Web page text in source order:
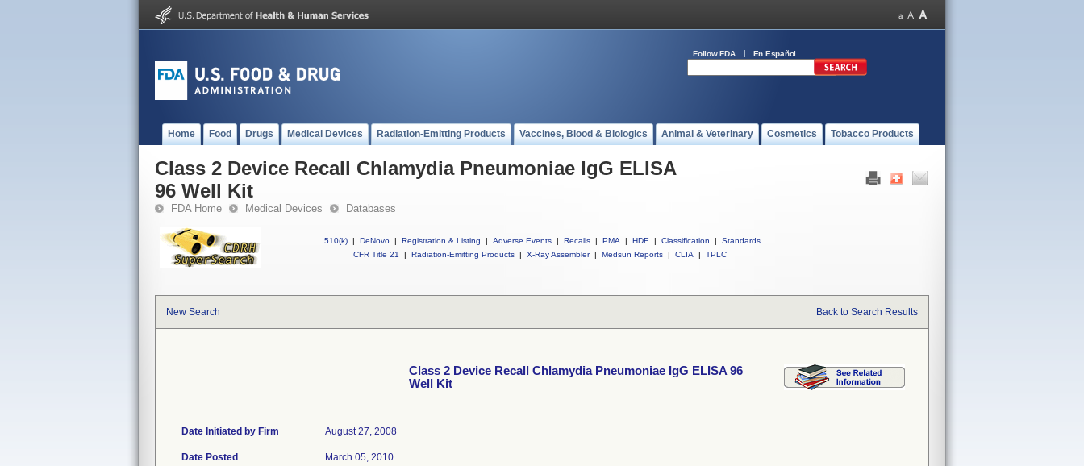
Follow FDA En Español
Home Food Drugs Medical Devices Radiation-Emitting Products Vaccines, Blood & Biologics Animal & Veterinary Cosmetics Tobacco Products
Class 2 Device Recall Chlamydia Pneumoniae IgG ELISA
96 Well Kit
FDA Home Medical Devices Databases
510(k) | DeNovo | Registration & Listing | Adverse Events | Recalls | PMA | HDE | Classification |
Standards
CFR Title 21
| Radiation-Emitting Products | X-Ray Assembler | Medsun Reports | CLIA | TPLC
New Search Back to Search Results
Class 2 Device Recall Chlamydia Pneumoniae IgG ELISA 96
Well Kit
Date Initiated by Firm August 27, 2008
Date Posted March 05, 2010